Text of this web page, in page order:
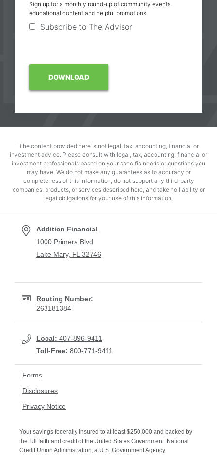
Sign up for a monthly round-up of community events,
educational content and helpful promotions.
Subscribe to The Advisor
The content provided here is not legal, tax, accounting, financial or
investment advice. Please consult with legal, tax, accounting, financial or
investment professionals based on your specific needs or questions you
may have. We do not make any guarantees as to accuracy or
completeness of this information, do not support any third-party
companies, products, or services described here, and take no liability or
legal obligations for your use of this information.
Addition Financial
1000 Primera Blvd
Lake Mary, FL 32746
Local: 407-896-9411
Toll-Free: 800-771-9411
Routing Number:
263181384
Forms
Disclosures
Privacy Notice
Your savings federally insured to at least $250,000 and backed by
the full faith and credit of the United States Government. National
Credit Union Administration, a U.S. Government Agency.